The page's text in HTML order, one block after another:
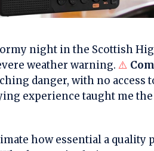
night in the Scottish
weather warning. ⚠️
danger, with no access
experience taught me
how essential a quality